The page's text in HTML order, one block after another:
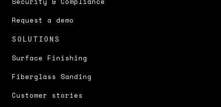
Request a demo
SOLUTIONS
Surface Finishing
Fiberglass Sanding
Customer stories